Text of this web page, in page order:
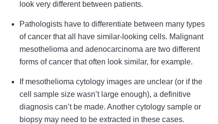
look very different between patients.
Pathologists have to differentiate between many types
of cancer that all have similar-looking cells. Malignant
mesothelioma and adenocarcinoma are two different
forms of cancer that often look similar, for example.
If mesothelioma cytology images are unclear (or if the
cell sample size wasn’t large enough), a definitive
diagnosis can’t be made. Another cytology sample or
biopsy may need to be extracted in these cases.